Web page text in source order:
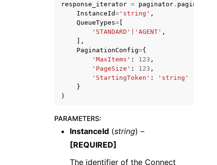
navigation of Code Examples
navigation of Developer Guide
navigation of Available Services
response_iterator = paginator . paginate
InstanceId= 'string' ,
QueueTypes=
'STANDARD'
'AGENT' ,
],
PaginationConfig={
'MaxItems' : 123 ,
'PageSize' : 123 ,
'StartingToken' :
'string'
}
)
PARAMETERS:
InstanceId (string) –
[REQUIRED]
The identifier of the Connect